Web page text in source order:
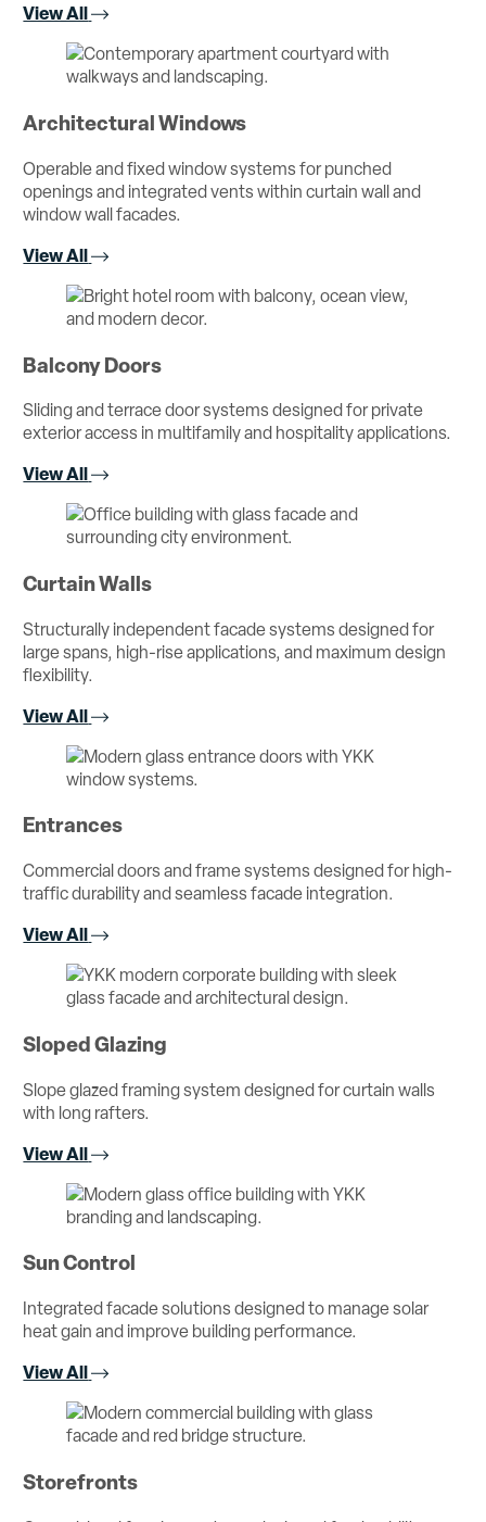
View All
Architectural Windows
Operable and fixed window systems for punched
openings and integrated vents within curtain wall and
window wall facades.
View All
Balcony Doors
Sliding and terrace door systems designed for private
exterior access in multifamily and hospitality applications.
View All
Curtain Walls
Structurally independent facade systems designed for
large spans, high-rise applications, and maximum design
flexibility.
View All
Entrances
Commercial doors and frame systems designed for high-
traffic durability and seamless facade integration.
View All
Sloped Glazing
Slope glazed framing system designed for curtain walls
with long rafters.
View All
Sun Control
Integrated facade solutions designed to manage solar
heat gain and improve building performance.
View All
Storefronts